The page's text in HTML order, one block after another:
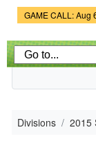
Game
GAME CALL: Aug
Divisions 2015